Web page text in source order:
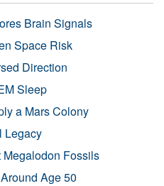
Brain Signals
Space Risk
Direction
Sleep
a Mars Colony
Legacy
Fossils
Age 50